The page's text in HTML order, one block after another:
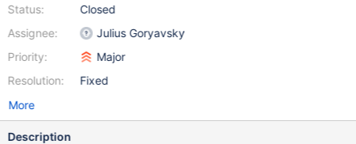
Status:
Assignee:
Priority:
Resolution:
Closed
Julius Goryavsky
Major
Fixed
More
Description